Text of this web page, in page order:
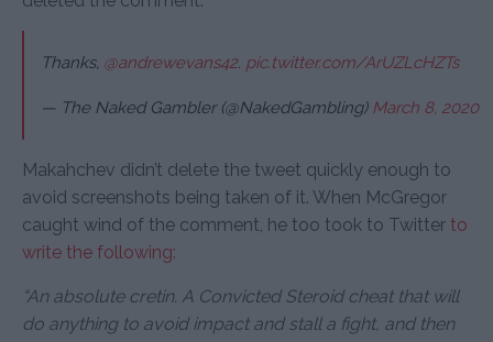
Thanks, @andrewevans42. pic.twitter.com/ArUZLcHZTs
— The Naked Gambler (@NakedGambling) March 8, 2020
Makahchev didn’t delete the tweet quickly enough to
avoid screenshots being taken of it. When McGregor
caught wind of the comment, he too took to Twitter to
write the following:
“An absolute cretin. A Convicted Steroid cheat that will
do anything to avoid impact and stall a fight, and then